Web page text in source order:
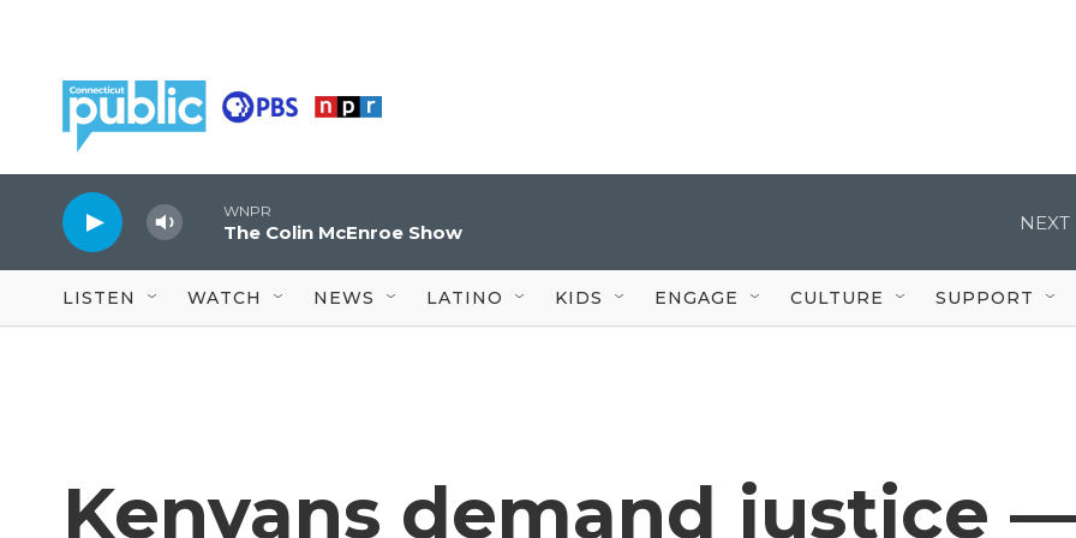
WNPR
The Colin McEnroe Show NEXT
LISTEN WATCH NEWS LATINO KIDS ENGAGE CULTURE SUPPORT
Kenyans demand justice